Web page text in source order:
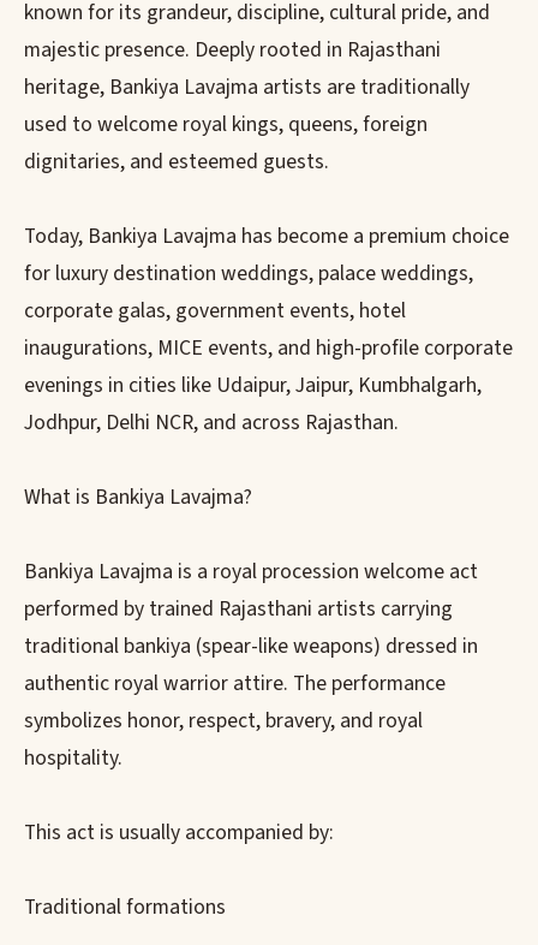
known for its grandeur, discipline, cultural pride, and
majestic presence. Deeply rooted in Rajasthani
heritage, Bankiya Lavajma artists are traditionally
used to welcome royal kings, queens, foreign
dignitaries, and esteemed guests.
Today, Bankiya Lavajma has become a premium choice
for luxury destination weddings, palace weddings,
corporate galas, government events, hotel
inaugurations, MICE events, and high-profile corporate
evenings in cities like Udaipur, Jaipur, Kumbhalgarh,
Jodhpur, Delhi NCR, and across Rajasthan.
What is Bankiya Lavajma?
Bankiya Lavajma is a royal procession welcome act
performed by trained Rajasthani artists carrying
traditional bankiya (spear-like weapons) dressed in
authentic royal warrior attire. The performance
symbolizes honor, respect, bravery, and royal
hospitality.
This act is usually accompanied by:
Traditional formations